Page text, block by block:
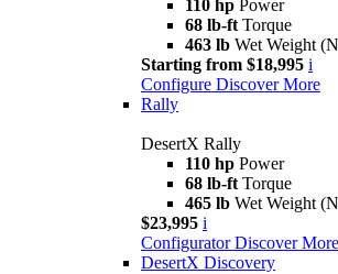
110 hp Power
68 lb-ft Torque
463 lb Wet Weight
Starting from $18,995 i
Configure Discover More
Rally
DesertX Rally
110 hp Power
68 lb-ft Torque
465 lb Wet Weight
$23,995 i
Configurator Discover More
DesertX Discovery